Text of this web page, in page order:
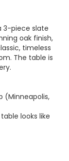
3-piece slate
oak finish,
timeless
The table is
(Minneapolis,
looks like